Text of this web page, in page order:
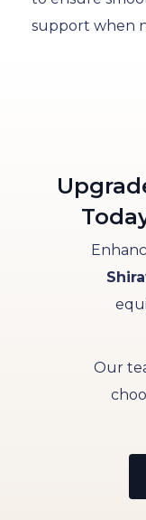
support when
Our